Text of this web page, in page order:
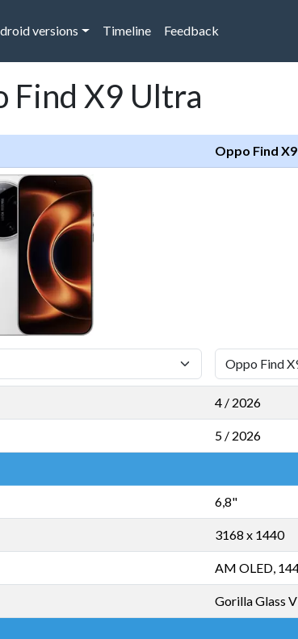
versions Timeline Feedback
Find X9 Ultra
Oppo Find
4 / 2026
5 / 2026
6,8"
3168 x 1440
AM OLED,
Gorilla Glass